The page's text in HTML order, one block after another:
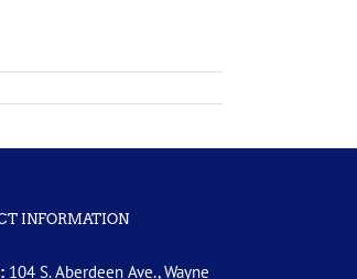
INFORMATION
104 S. Aberdeen Ave., Wayne